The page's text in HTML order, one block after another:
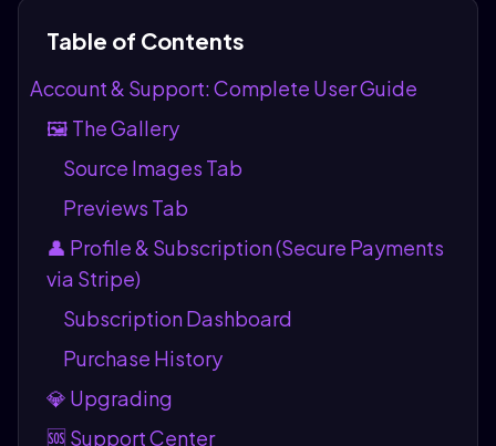
Table of Contents
Account & Support: Complete User Guide
🖼️ The Gallery
Source Images Tab
Previews Tab
👤 Profile & Subscription (Secure Payments
via Stripe)
Subscription Dashboard
Purchase History
💎 Upgrading
🆘 Support Center